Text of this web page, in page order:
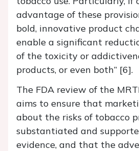
advantage of these
bold, innovative product
enable a significant
of the toxicity or
products, or even both” [6].
The FDA review of the
aims to ensure that
about the risks of tobacco
substantiated and
evidence, and that the